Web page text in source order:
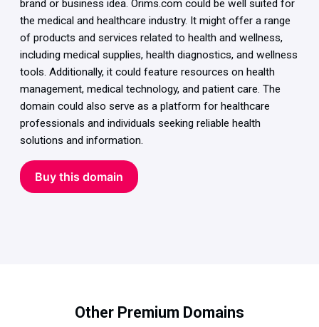
brand or business idea. Orims.com could be well suited for
the medical and healthcare industry. It might offer a range
of products and services related to health and wellness,
including medical supplies, health diagnostics, and wellness
tools. Additionally, it could feature resources on health
management, medical technology, and patient care. The
domain could also serve as a platform for healthcare
professionals and individuals seeking reliable health
solutions and information.
Buy this domain
Other Premium Domains